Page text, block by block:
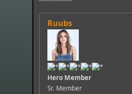
Ruubs
Hero Member
Sr. Member